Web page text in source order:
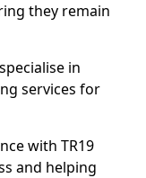
they remain
in
services for
with TR19
and helping